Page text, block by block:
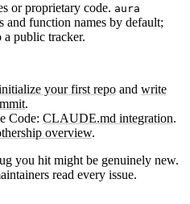
or proprietary code. aura
and function names by default;
a public tracker.
your first repo and write
.
Code: CLAUDE.md integration.
overview.
you hit might be genuinely new.
read every issue.